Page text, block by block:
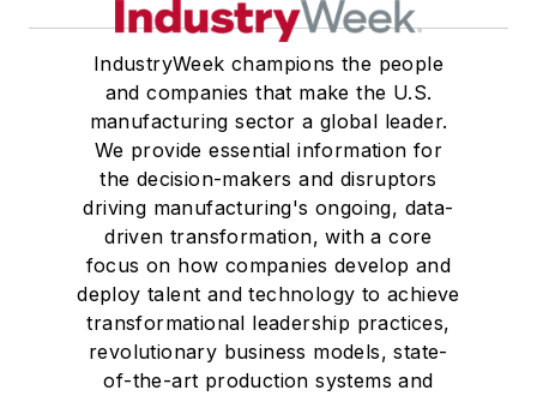
IndustryWeek champions the people
and companies that make the U.S.
manufacturing sector a global leader.
We provide essential information for
the decision-makers and disruptors
driving manufacturing's ongoing, data-
driven transformation, with a core
focus on how companies develop and
deploy talent and technology to achieve
transformational leadership practices,
revolutionary business models, state-
of-the-art production systems and